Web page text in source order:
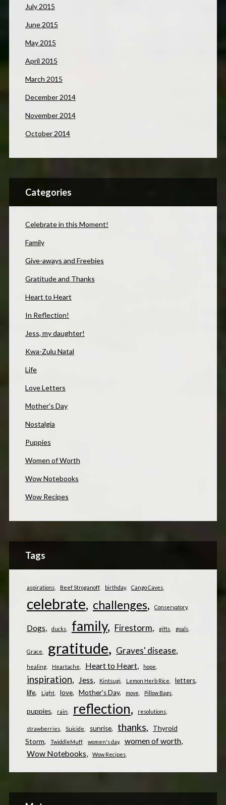
July 2015
June 2015
May 2015
April 2015
March 2015
December 2014
November 2014
October 2014
Categories
Celebrate in this Moment!
Family
Give-aways and Freebies
Gratitude and Thanks
Heart to Heart
In Reflection!
Jess, my daughter!
Kwa-Zulu Natal
Life
Love Letters
Mother's Day
Nostalgia
Puppies
Women of Worth
Wow Notebooks
Wow Recipes
Tags
aspirations Beef Stroganoff birthday Cango Caves
celebrate challenges Conservatory
Dogs ducks family Firestorm gifts goals
Grace gratitude Graves' disease
healing Heartache Heart to Heart hope
inspiration Jess Kintsugi Lemon Herb Rice
letters
life
Light love Mother's Day move Pillow Bags
puppies rain reflection resolutions
strawberries Suicide sunrise thanks
Thyroid
Storm
TwiddleMuff women's day
women of worth
Wow Notebooks
Wow Recipes